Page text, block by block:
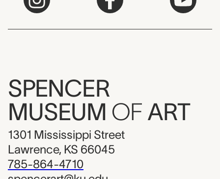
SPENCER
MUSEUM OF ART
1301 Mississippi Street
Lawrence, KS 66045
785-864-4710